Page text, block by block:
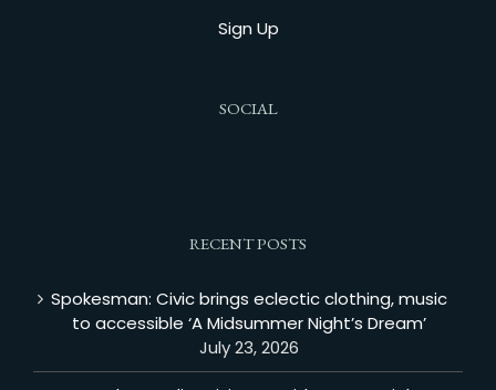
Sign Up
SOCIAL
RECENT POSTS
Spokesman: Civic brings eclectic clothing, music
to accessible ‘A Midsummer Night’s Dream’
July 23, 2026